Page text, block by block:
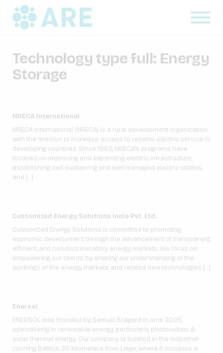
Technology type full: Energy
Storage
NRECA International
NRECA International (NRECA) is a rural development organization
with the mission to increase access to reliable electric service in
developing countries. Since 1962, NRECA’s programs have
focused on improving and expanding electric infrastructure,
establishing self-sustaining and well-managed electric utilities,
and […]
Customized Energy Solutions India Pvt. Ltd.
Customized Energy Solutions is committed to promoting
economic development through the advancement of transparent,
efficient, and nondiscriminatory energy markets. We focus on
empowering our clients by sharing our understanding of the
workings of the energy markets and related new technologies […]
Enersol
ENERSOL was founded by Samuel Bragard in June 2005,
specialising in renewable energy, particularly photovoltaic &
solar thermal energy. Our company is located in the industrial
zonning Battice, 30 kilometers from Liege, where it occupies a